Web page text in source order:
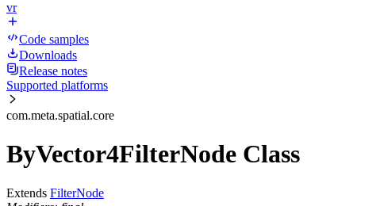
vr
Code samples
Downloads
Release notes
Supported platforms
com.meta.spatial.core
ByVector4FilterNode Class
Extends FilterNode